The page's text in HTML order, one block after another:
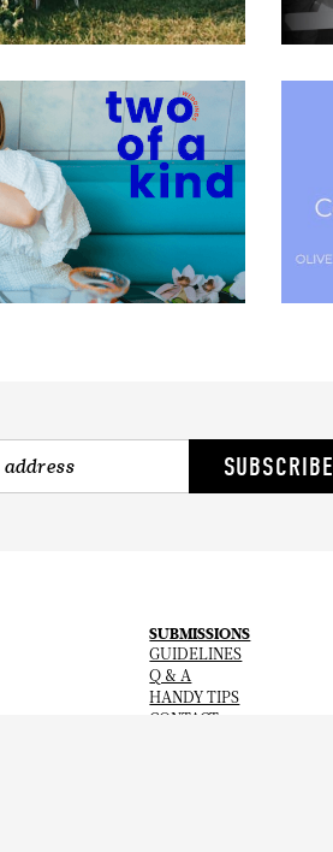
SUBSCRIBE
SUBMISSIONS
GUIDELINES
Q & A
HANDY TIPS
CONTACT